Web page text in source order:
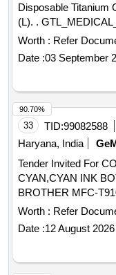
Disposable Titanium
(L). . GTL_MEDICAL_PH.No.42427_SURGICAL_Sterile
Disposable Titanium
Worth : Refer
Date :03 September
33 TID:99082588
Haryana, India
Tender Invited For
CYAN,CYAN INK
BROTHER MFC-
140
Worth : Refer
Date :12 August 2026
90.70%